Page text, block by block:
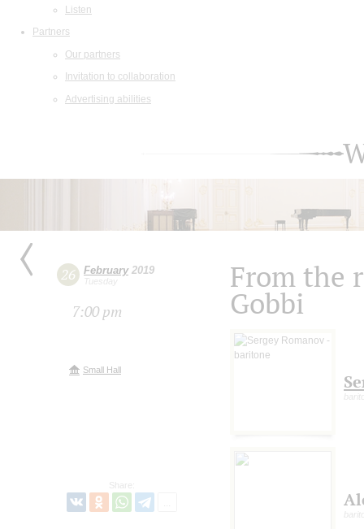
Listen
Partners
Our partners
Invitation to collaboration
Advertising abilities
26 February2019
Tuesday
7:00 pm
Small Hall
Share:
From the
Gobbi